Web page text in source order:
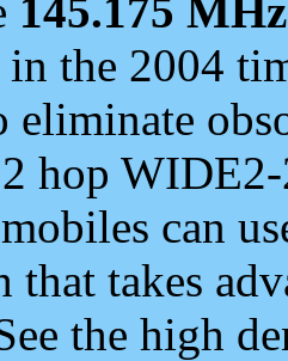
145.175 MHz
in the 2004
eliminate
hop
can
that takes
the high